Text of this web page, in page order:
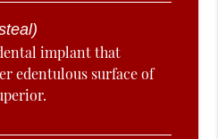
implant that
edentulous surface of